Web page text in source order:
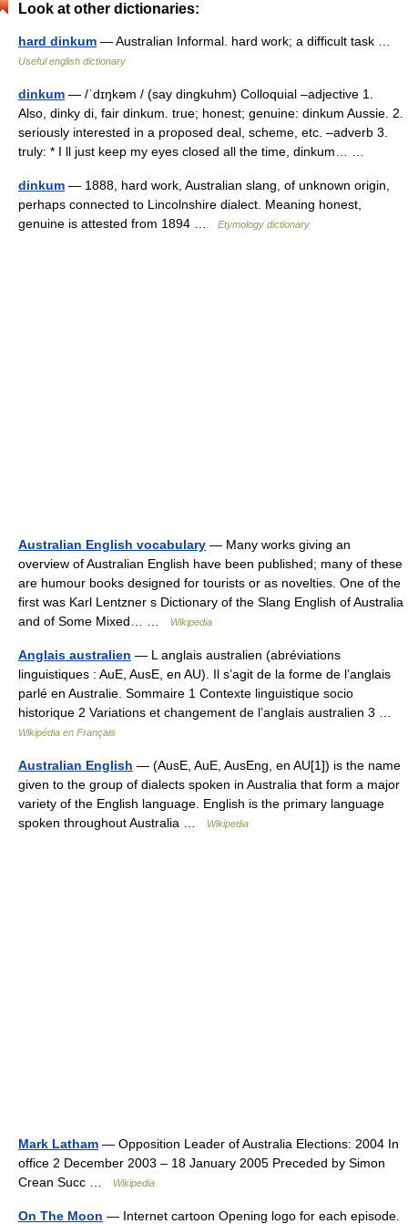
Look at other dictionaries:
hard dinkum — Australian Informal. hard work; a difficult task …
Useful english dictionary
dinkum — /ˈdɪŋkəm / (say dingkuhm) Colloquial –adjective 1.
Also, dinky di, fair dinkum. true; honest; genuine: dinkum Aussie. 2.
seriously interested in a proposed deal, scheme, etc. –adverb 3.
truly: * I ll just keep my eyes closed all the time, dinkum… …
dinkum — 1888, hard work, Australian slang, of unknown origin,
perhaps connected to Lincolnshire dialect. Meaning honest,
genuine is attested from 1894 …
Etymology dictionary
Australian English vocabulary — Many works giving an
overview of Australian English have been published; many of these
are humour books designed for tourists or as novelties. One of the
first was Karl Lentzner s Dictionary of the Slang English of Australia
and of Some Mixed… …
Wikipedia
Anglais australien — L anglais australien (abréviations
linguistiques : AuE, AusE, en AU). Il s’agit de la forme de l’anglais
parlé en Australie. Sommaire 1 Contexte linguistique socio
historique 2 Variations et changement de l’anglais australien 3 …
Wikipédia en Français
Australian English — (AusE, AuE, AusEng, en AU[1]) is the name
given to the group of dialects spoken in Australia that form a major
variety of the English language. English is the primary language
spoken throughout Australia …
Wikipedia
Mark Latham — Opposition Leader of Australia Elections: 2004 In
office 2 December 2003 – 18 January 2005 Preceded by Simon
Crean Succ …
Wikipedia
On The Moon — Internet cartoon Opening logo for each episode.